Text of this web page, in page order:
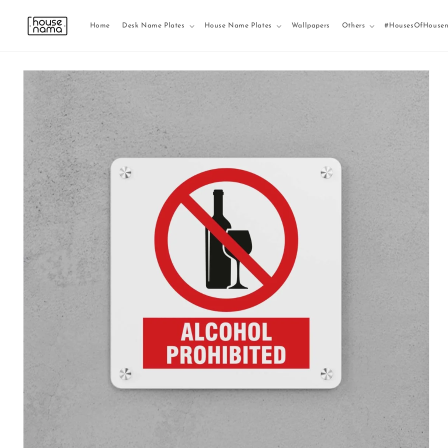
content
Home
Desk Name Plates House Name Plates Wallpapers Others
Skip to
product
information